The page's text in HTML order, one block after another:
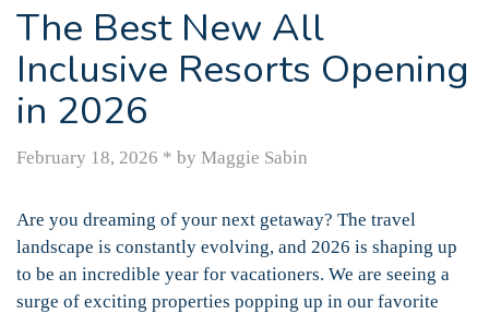
The Best New All
Inclusive Resorts Opening
in 2026
February 18, 2026 * by Maggie Sabin
Are you dreaming of your next getaway? The travel
landscape is constantly evolving, and 2026 is shaping up
to be an incredible year for vacationers. We are seeing a
surge of exciting properties popping up in our favorite